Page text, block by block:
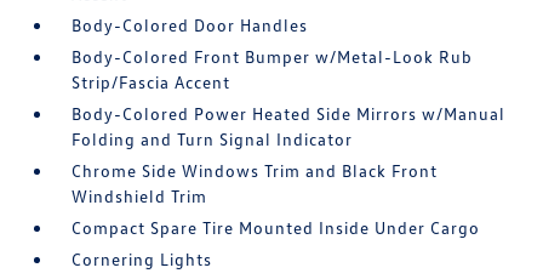
Body-Colored Door Handles
Body-Colored Front Bumper w/Metal-Look Rub
Strip/Fascia Accent
Body-Colored Power Heated Side Mirrors w/Manual
Folding and Turn Signal Indicator
Chrome Side Windows Trim and Black Front
Windshield Trim
Compact Spare Tire Mounted Inside Under Cargo
Cornering Lights